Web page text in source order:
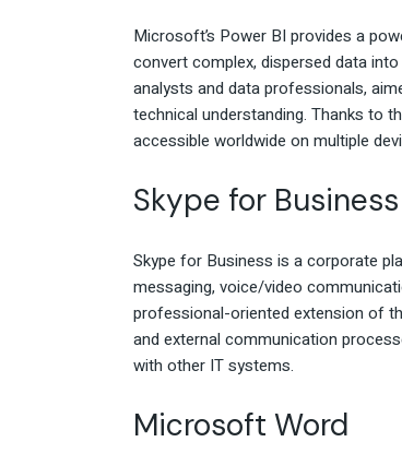
Microsoft’s Power BI provides a
convert complex, dispersed data
analysts and data professionals,
technical understanding. Thanks to
accessible worldwide on multiple
Skype for Business
Skype for Business is a corporate
messaging, voice/video
professional-oriented extension of
and external communication
with other IT systems.
Microsoft Word